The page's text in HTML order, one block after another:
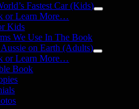
Fastest Car (Kids)
or Learn More…
Kids
We Use In The Book
on Earth (Adults)
or Learn More…
Book